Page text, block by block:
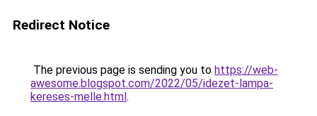
Redirect Notice
The previous page is sending you to https://web-
awesome.blogspot.com/2022/05/idezet-lampa-
kereses-melle.html.